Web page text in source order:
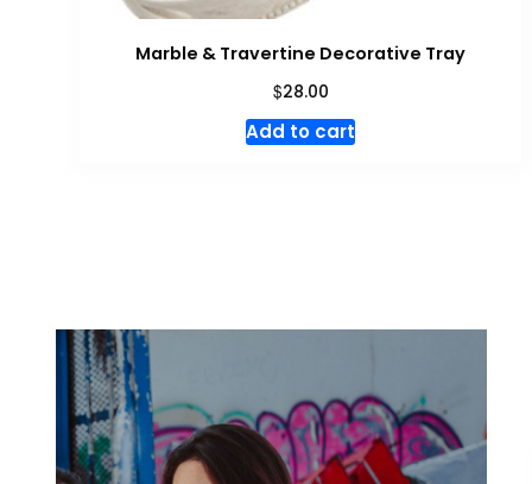
Marble & Travertine Decorative Tray
$28.00
Add to cart